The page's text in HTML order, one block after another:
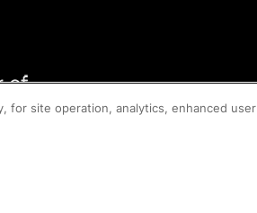
for site operation, analytics, enhanced user